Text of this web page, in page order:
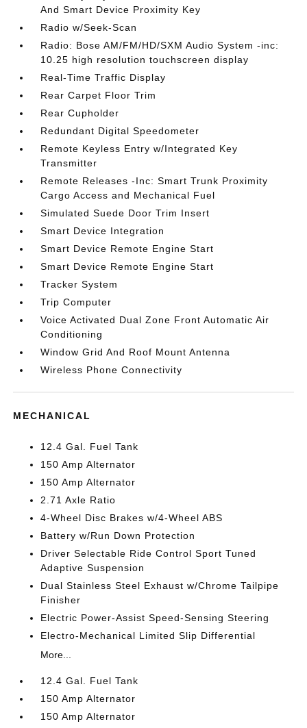
And Smart Device Proximity Key
Radio w/Seek-Scan
Radio: Bose AM/FM/HD/SXM Audio System -inc:
10.25 high resolution touchscreen display
Real-Time Traffic Display
Rear Carpet Floor Trim
Rear Cupholder
Redundant Digital Speedometer
Remote Keyless Entry w/Integrated Key
Transmitter
Remote Releases -Inc: Smart Trunk Proximity
Cargo Access and Mechanical Fuel
Simulated Suede Door Trim Insert
Smart Device Integration
Smart Device Remote Engine Start
Smart Device Remote Engine Start
Tracker System
Trip Computer
Voice Activated Dual Zone Front Automatic Air
Conditioning
Window Grid And Roof Mount Antenna
Wireless Phone Connectivity
MECHANICAL
12.4 Gal. Fuel Tank
150 Amp Alternator
150 Amp Alternator
2.71 Axle Ratio
4-Wheel Disc Brakes w/4-Wheel ABS
Battery w/Run Down Protection
Driver Selectable Ride Control Sport Tuned
Adaptive Suspension
Dual Stainless Steel Exhaust w/Chrome Tailpipe
Finisher
Electric Power-Assist Speed-Sensing Steering
Electro-Mechanical Limited Slip Differential
More...
12.4 Gal. Fuel Tank
150 Amp Alternator
150 Amp Alternator